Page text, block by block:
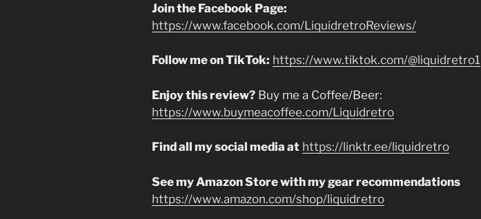
Join the Facebook Page:
https://www.facebook.com/LiquidretroReviews/
Follow me on TikTok: https://www.tiktok.com/@liquidretro1
Enjoy this review? Buy me a Coffee/Beer:
https://www.buymeacoffee.com/Liquidretro
Find all my social media at https://linktr.ee/liquidretro
See my Amazon Store with my gear recommendations
https://www.amazon.com/shop/liquidretro